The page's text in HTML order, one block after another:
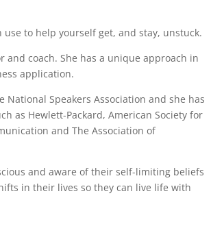
use to help yourself get, and stay, unstuck.
and coach. She has a unique approach in
application.
Speakers Association and she has
as Hewlett-Packard, American Society for
and The Association of
and aware of their self-limiting beliefs
in their lives so they can live life with